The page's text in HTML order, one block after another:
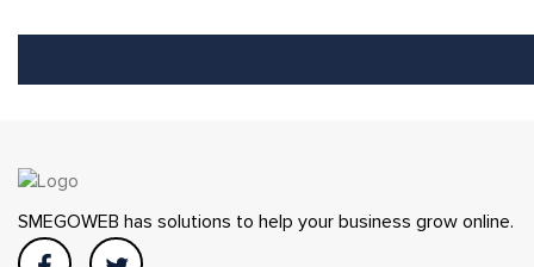
SMEGOWEB has solutions to help your business grow online.